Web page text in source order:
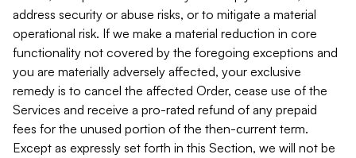
address security or abuse risks, or to mitigate a material
operational risk. If we make a material reduction in core
functionality not covered by the foregoing exceptions and
you are materially adversely affected, your exclusive
remedy is to cancel the affected Order, cease use of the
Services and receive a pro-rated refund of any prepaid
fees for the unused portion of the then-current term.
Except as expressly set forth in this Section, we will not be